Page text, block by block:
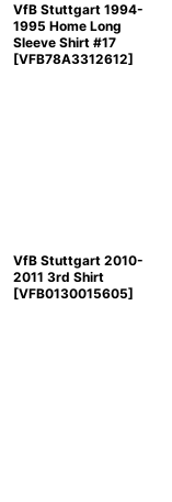
VfB Stuttgart 1994-
1995 Home Long
Sleeve Shirt #17
[VFB78A3312612]
VfB Stuttgart 2010-
2011 3rd Shirt
[VFB0130015605]